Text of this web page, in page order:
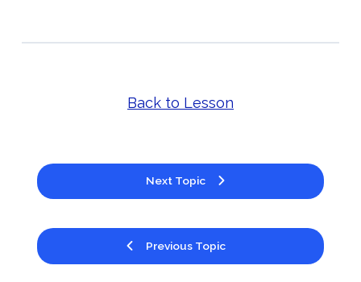
Previous Topic
Back to Lesson
Next Topic